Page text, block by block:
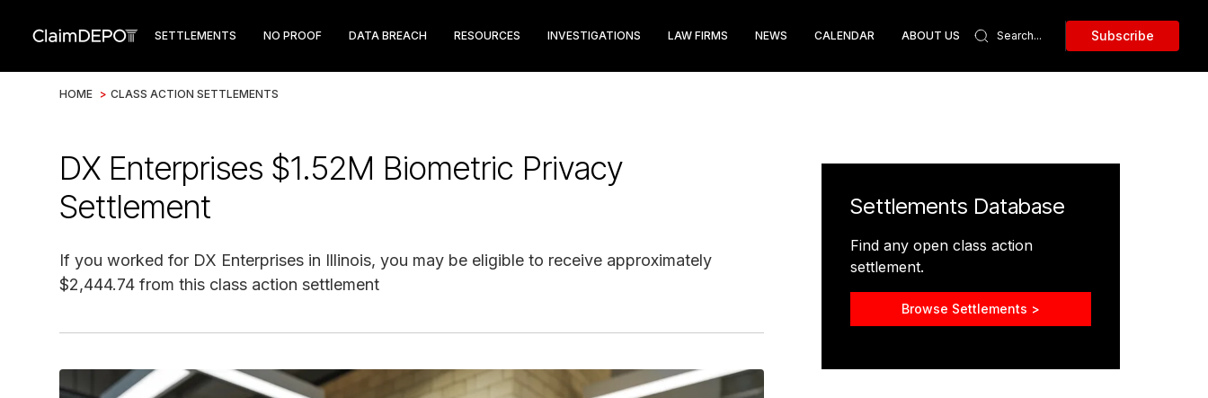
SETTLEMENTS NO PROOF DATA BREACH RESOURCES INVESTIGATIONS LAW FIRMS NEWS CALENDAR ABOUT US Subscribe
HOME > CLASS ACTION SETTLEMENTS
DX Enterprises $1.52M Biometric Privacy
Settlement
If you worked for DX Enterprises in Illinois, you may be eligible to receive approximately
$2,444.74 from this class action settlement
Settlements Database
Find any open class action
settlement.
Browse Settlements >